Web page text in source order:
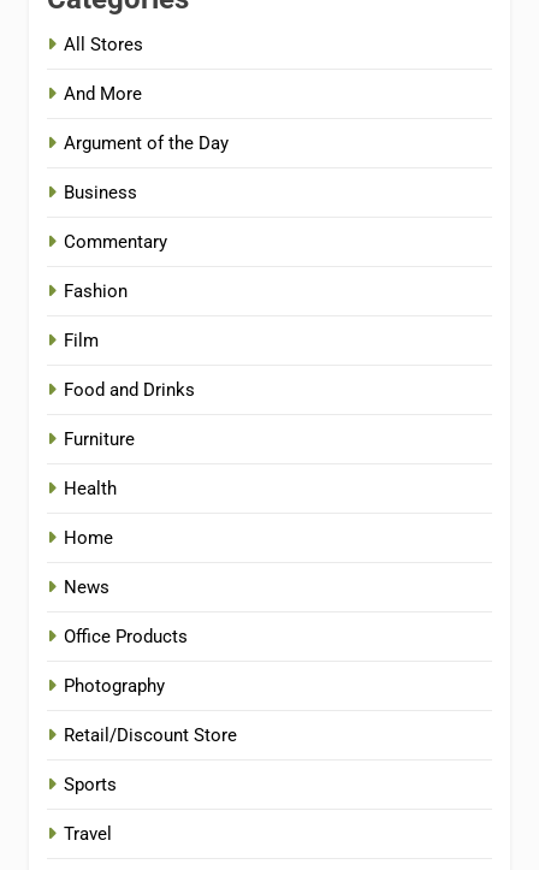
All Stores
And More
Argument of the Day
Business
Commentary
Fashion
Film
Food and Drinks
Furniture
Health
Home
News
Office Products
Photography
Retail/Discount Store
Sports
Travel